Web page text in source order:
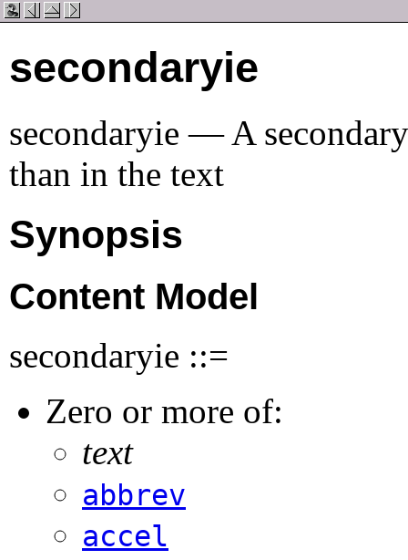
secondaryie
secondaryie — A
than in the text
Synopsis
Content Model
secondaryie ::=
Zero or more of:
text
abbrev
accel